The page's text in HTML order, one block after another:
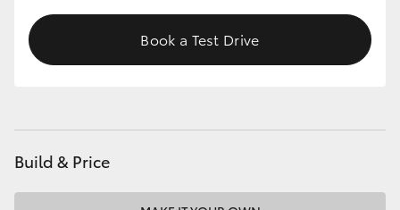
Book a Test Drive
Build & Price